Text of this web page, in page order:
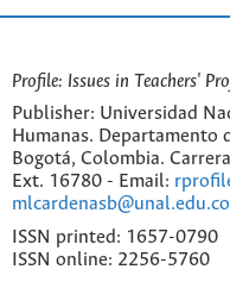
Profile: Issues in Teachers'
Publisher: Universidad
Humanas. Departamento
Bogotá, Colombia.
Ext. 16780 - Email:
mlcardenasb@unal.edu.co
ISSN printed: 1657-0790
ISSN online: 2256-5760